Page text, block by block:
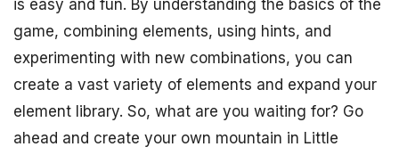
is easy and fun. By understanding the basics of the
game, combining elements, using hints, and
experimenting with new combinations, you can
create a vast variety of elements and expand your
element library. So, what are you waiting for? Go
ahead and create your own mountain in Little